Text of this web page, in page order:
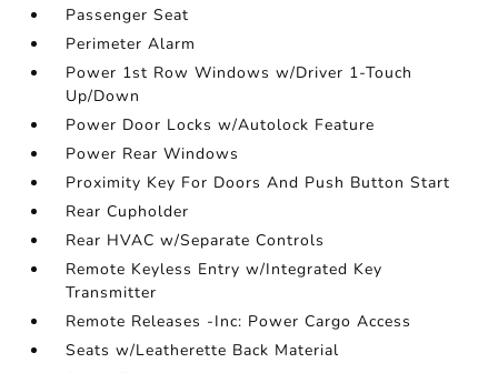
Passenger Seat
Perimeter Alarm
Power 1st Row Windows w/Driver 1-Touch
Up/Down
Power Door Locks w/Autolock Feature
Power Rear Windows
Proximity Key For Doors And Push Button Start
Rear Cupholder
Rear HVAC w/Separate Controls
Remote Keyless Entry w/Integrated Key
Transmitter
Remote Releases -Inc: Power Cargo Access
Seats w/Leatherette Back Material